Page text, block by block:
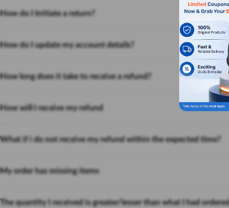
How do I Initiate a return?
How do I update my account details?
How long does it take to receive a refund?
How will I receive my refund
What if i do not receive my refund within the expected time?
My order has missing items
The quantity I received is greater/lesser than what I had ordered